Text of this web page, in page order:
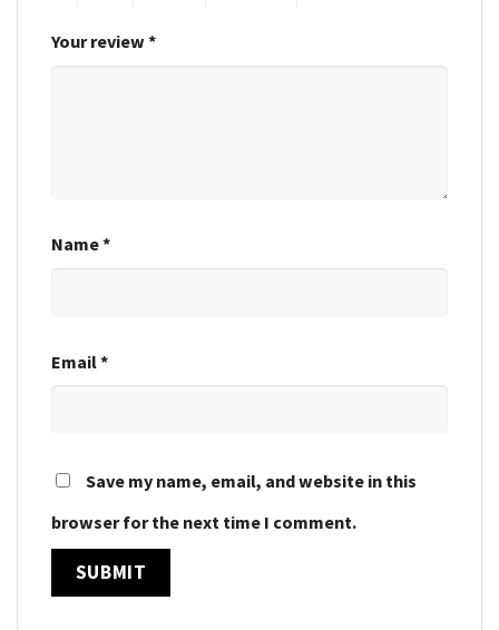
Your review *
Name*
Email*
Save my name, email, and website in this
browser for the next time I comment.